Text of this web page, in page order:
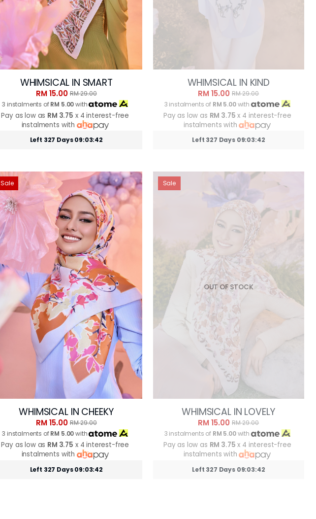
WHIMSICAL IN SMART
RM 15.00RM 29.00
3 instalments ofRM 5.00with
Pay as low as RM 3.75 x 4 interest-free
instalments with
Left 327 Days 09:03:39
WHIMSICAL IN KIND
RM 15.00RM 29.00
3 instalments of RM 5.00with
Pay as low as RM 3.75 x 4 interest-free
instalments with
Left 327 Days 09:03:39
Sale
WHIMSICAL IN CHEEKY
RM 15.00RM 29.00
3 instalments ofRM 5.00with
Pay as low as RM 3.75 x 4 interest-free
instalments with
Left 327 Days 09:03:39
OUT OF STOCK
Sale
WHIMSICAL IN LOVELY
RM 15.00RM 29.00
3 instalments of RM 5.00with
Pay as low as RM 3.75 x 4 interest-free
instalments with
Left 327 Days 09:03:39